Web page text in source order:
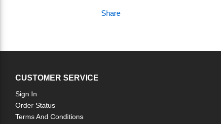
Share
CUSTOMER SERVICE
Sign In
Order Status
Terms And Conditions